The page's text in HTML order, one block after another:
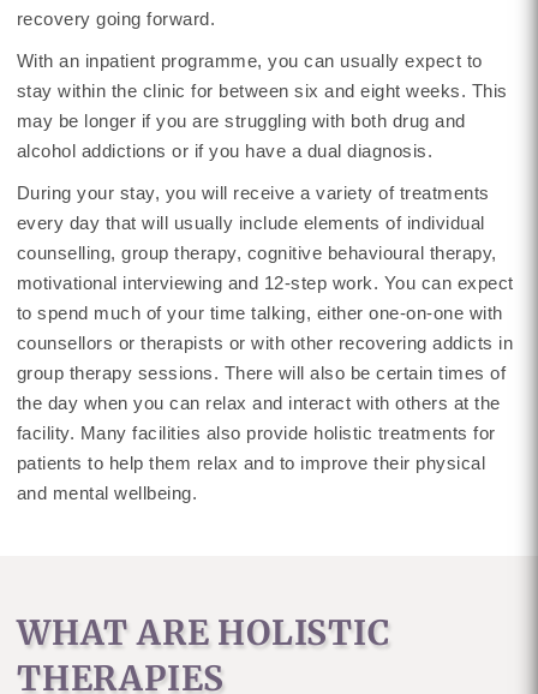
recovery going forward.
With an inpatient programme, you can usually expect to
stay within the clinic for between six and eight weeks. This
may be longer if you are struggling with both drug and
alcohol addictions or if you have a dual diagnosis.
During your stay, you will receive a variety of treatments
every day that will usually include elements of individual
counselling, group therapy, cognitive behavioural therapy,
motivational interviewing and 12-step work. You can expect
to spend much of your time talking, either one-on-one with
counsellors or therapists or with other recovering addicts in
group therapy sessions. There will also be certain times of
the day when you can relax and interact with others at the
facility. Many facilities also provide holistic treatments for
patients to help them relax and to improve their physical
and mental wellbeing.
WHAT ARE HOLISTIC
THERAPIES